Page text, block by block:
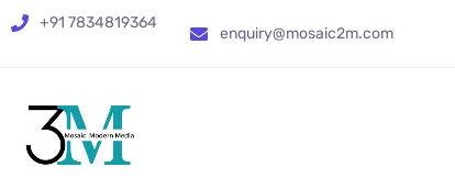
+91 7834819364
enquiry@mosaic2m.com